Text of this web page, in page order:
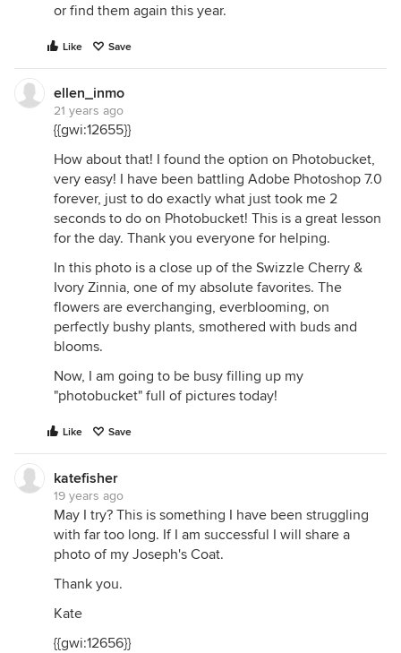
or find them again this year.
Like Save
ellen_inmo
21 years ago
{{gwi:12655}}
How about that! I found the option on Photobucket,
very easy! I have been battling Adobe Photoshop 7.0
forever, just to do exactly what just took me 2
seconds to do on Photobucket! This is a great lesson
for the day. Thank you everyone for helping.
In this photo is a close up of the Swizzle Cherry &
Ivory Zinnia, one of my absolute favorites. The
flowers are everchanging, everblooming, on
perfectly bushy plants, smothered with buds and
blooms.
Now, I am going to be busy filling up my
"photobucket" full of pictures today!
Like Save
katefisher
19 years ago
May I try? This is something I have been struggling
with far too long. If I am successful I will share a
photo of my Joseph's Coat.
Thank you.
Kate
{{gwi:12656}}